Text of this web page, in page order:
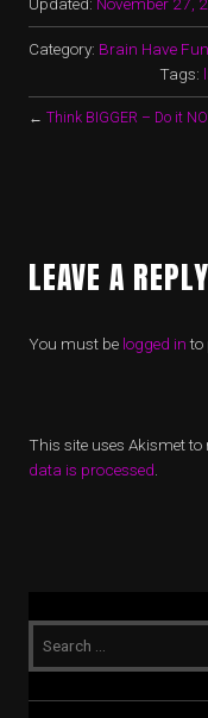
Category: Brain Have Fun
Tags:
← Think BIGGER – Do it
LEAVE A REPLY
You must be logged into
This site uses Akismet to
data is processed